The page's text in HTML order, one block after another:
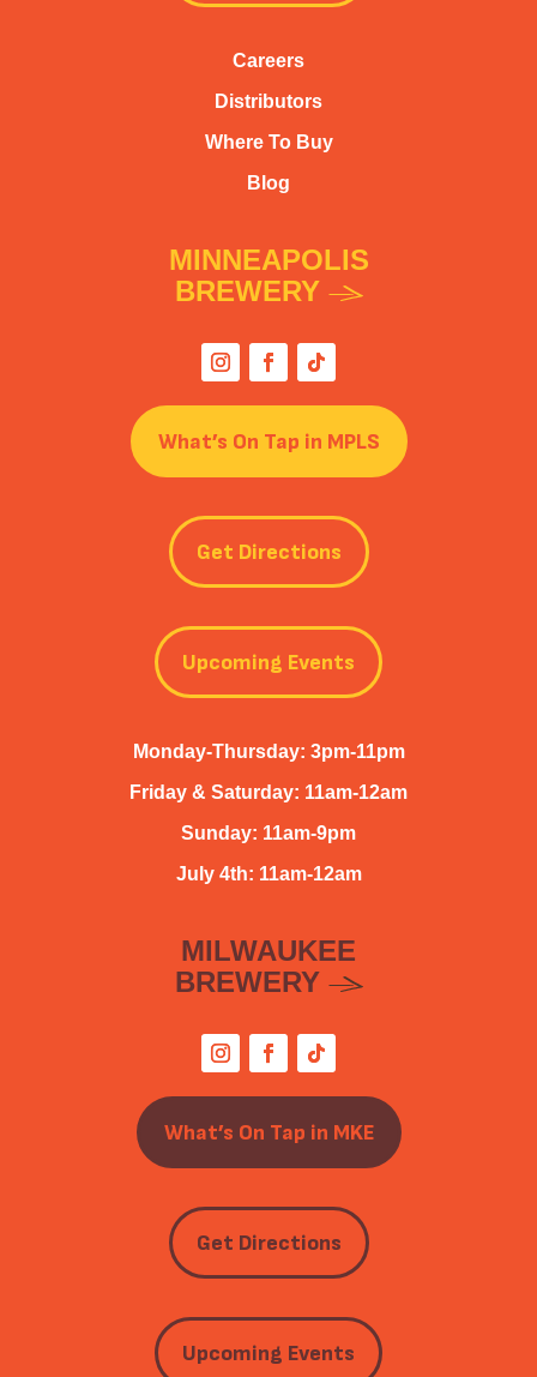
Careers
Distributors
Where To Buy
Blog
MINNEAPOLIS
BREWERY
What’s On Tap in MPLS
Get Directions
Upcoming Events
Monday-Thursday: 3pm-11pm
Friday & Saturday: 11am-12am
Sunday: 11am-9pm
July 4th: 11am-12am
MILWAUKEE
BREWERY
What’s On Tap in MKE
Get Directions
Upcoming Events